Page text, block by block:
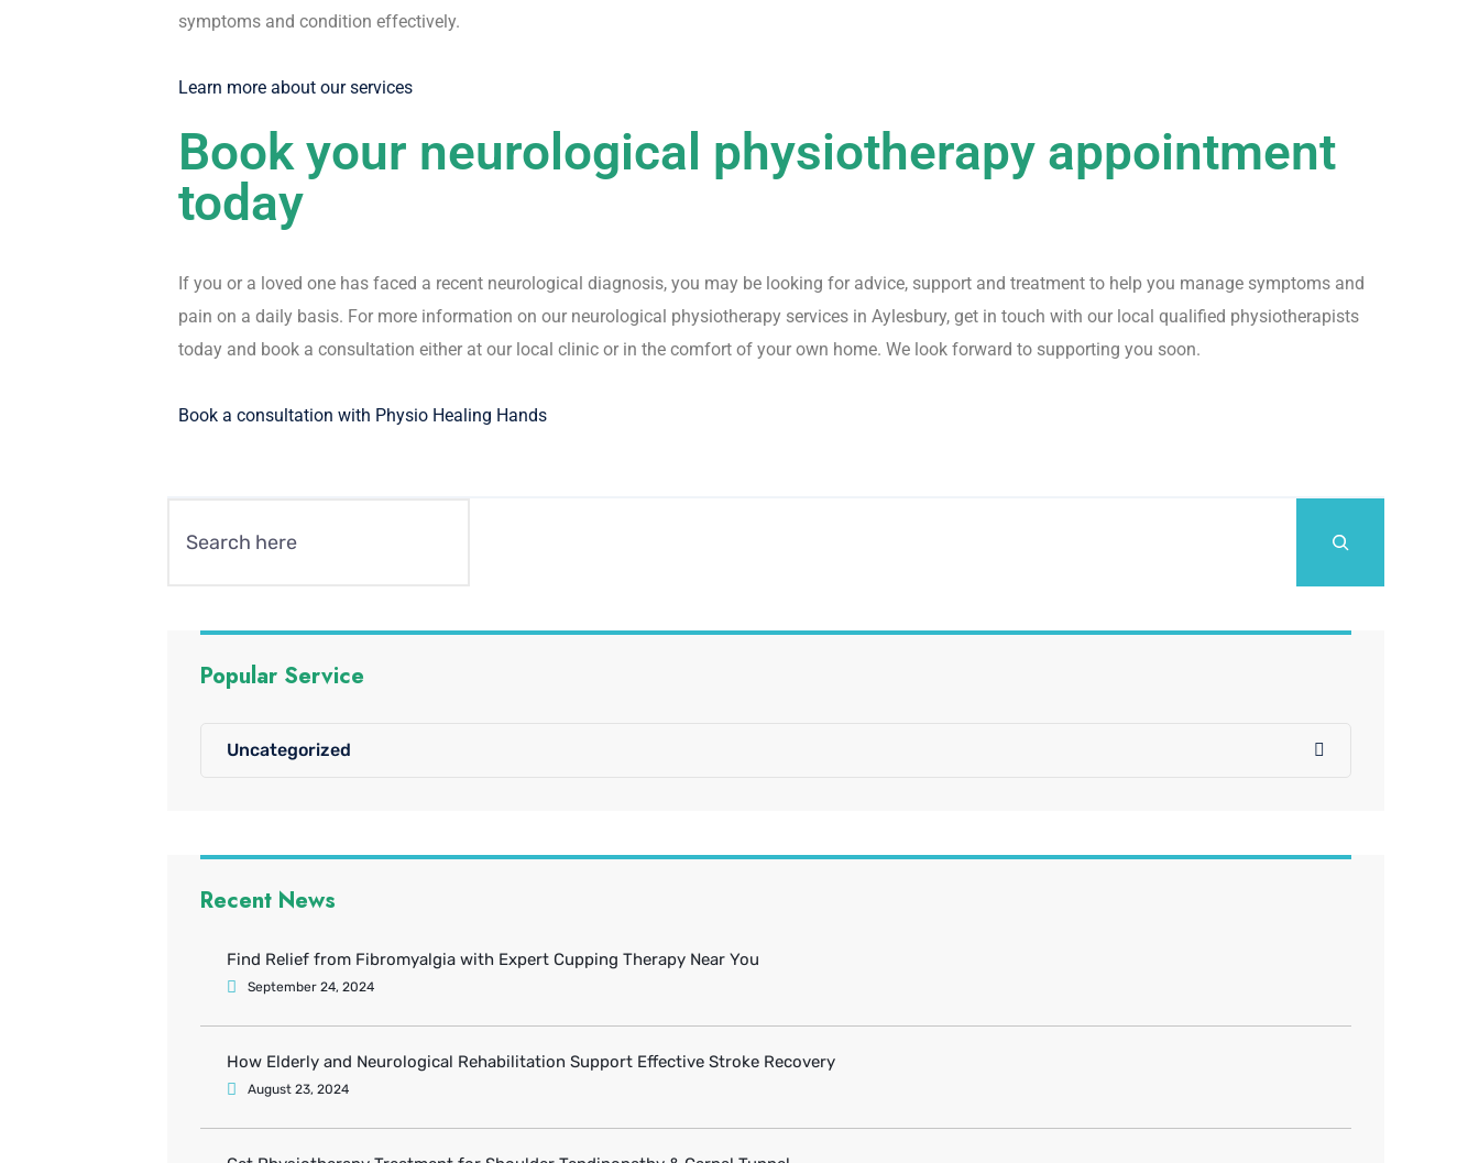
symptoms and condition effectively.
Learn more about our services
Book your neurological physiotherapy appointment
today
If you or a loved one has faced a recent neurological diagnosis, you may be looking for advice, support and treatment to help you manage symptoms and
pain on a daily basis. For more information on our neurological physiotherapy services in Aylesbury, get in touch with our local qualified physiotherapists
today and book a consultation either at our local clinic or in the comfort of your own home. We look forward to supporting you soon.
Book a consultation with Physio Healing Hands
Popular Service
Uncategorized
Recent News
Find Relief from Fibromyalgia with Expert Cupping Therapy Near You
September 24, 2024
How Elderly and Neurological Rehabilitation Support Effective Stroke Recovery
August 23, 2024